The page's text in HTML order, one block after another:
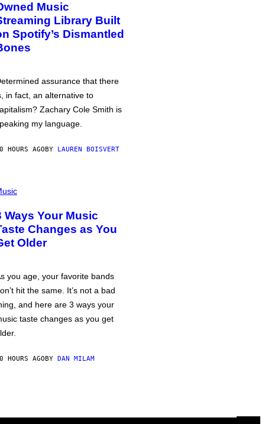
Music
Library Built
Spotify’s Dismantled
assurance that there
in fact, an alternative to
Zachary Cole Smith is
my language.
HOURS AGOBY LAUREN BOISVERT
Ways Your Music
Changes as You
Older
you age, your favorite bands
hit the same. It’s not a bad
and here are 3 ways your
taste changes as you get
HOURS AGOBY DAN MILAM